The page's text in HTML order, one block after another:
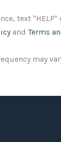
text
andTerms
may